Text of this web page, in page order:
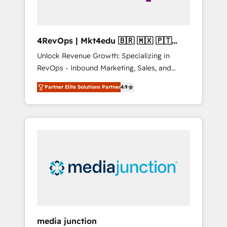
4RevOps | Mkt4edu 🇧🇷 🇲🇽 🇵🇹
🇦🇪 🇺🇸
Unlock Revenue Growth: Specializing in
RevOps - Inbound Marketing, Sales, and
Customer Success We specialize in driving
revenue growth for companies across
industries through tailored marketing, sales,
and customer success strategies, utilizing
insights. Operating in five countries—Brazil,
UAE (Abu Dhabi/Dubai/Sharjah), Mexico,
Partner Elite Solutions Partner4.9
media junction